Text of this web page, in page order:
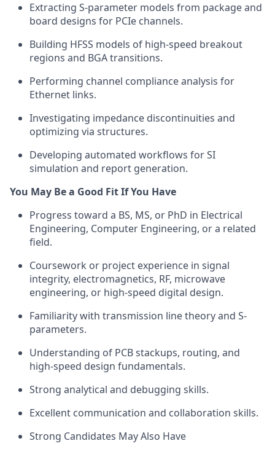
Extracting S-parameter models from package and
board designs for PCIe channels.
Building HFSS models of high-speed breakout
regions and BGA transitions.
Performing channel compliance analysis for
Ethernet links.
Investigating impedance discontinuities and
optimizing via structures.
Developing automated workflows for SI
simulation and report generation.
You May Be a Good Fit If You Have
Progress toward a BS, MS, or PhD in Electrical
Engineering, Computer Engineering, or a related
field.
Coursework or project experience in signal
integrity, electromagnetics, RF, microwave
engineering, or high-speed digital design.
Familiarity with transmission line theory and S-
parameters.
Understanding of PCB stackups, routing, and
high-speed design fundamentals.
Strong analytical and debugging skills.
Excellent communication and collaboration skills.
Strong Candidates May Also Have